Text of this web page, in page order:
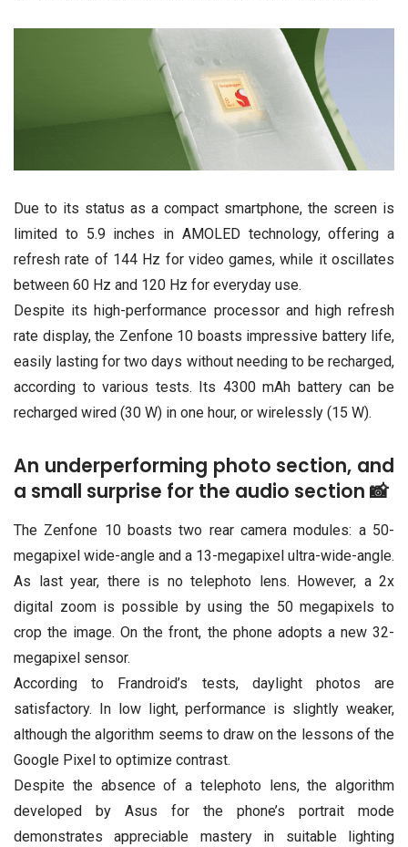
Due to its status as a compact smartphone, the screen is
limited to 5.9 inches in AMOLED technology, offering a
refresh rate of 144 Hz for video games, while it oscillates
between 60 Hz and 120 Hz for everyday use.
Despite its high-performance processor and high refresh
rate display, the Zenfone 10 boasts impressive battery life,
easily lasting for two days without needing to be recharged,
according to various tests. Its 4300 mAh battery can be
recharged wired (30 W) in one hour, or wirelessly (15 W).
An underperforming photo section, and
a small surprise for the audio section 📸
The Zenfone 10 boasts two rear camera modules: a 50-
megapixel wide-angle and a 13-megapixel ultra-wide-angle.
As last year, there is no telephoto lens. However, a 2x
digital zoom is possible by using the 50 megapixels to
crop the image. On the front, the phone adopts a new 32-
megapixel sensor.
According to Frandroid’s tests, daylight photos are
satisfactory. In low light, performance is slightly weaker,
although the algorithm seems to draw on the lessons of the
Google Pixel to optimize contrast.
Despite the absence of a telephoto lens, the algorithm
developed by Asus for the phone’s portrait mode
demonstrates appreciable mastery in suitable lighting